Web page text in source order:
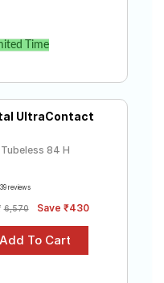
Time
UltraContact
Tubeless 84 H
39 reviews
6,570 Save ₹430